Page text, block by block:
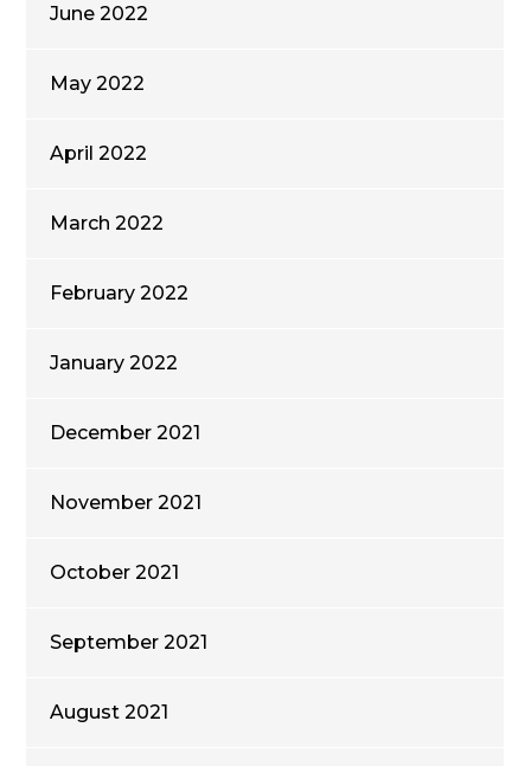
June 2022
May 2022
April 2022
March 2022
February 2022
January 2022
December 2021
November 2021
October 2021
September 2021
August 2021